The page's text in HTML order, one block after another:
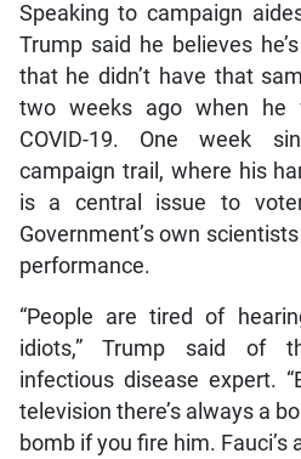
Speaking to campaign
Trump said he believes
that he didn’t have that
two weeks ago when he
COVID-19. One week
campaign trail, where his
is a central issue to
Government’s own
performance.
“People are tired of
idiots,” Trump said of
infectious disease expert.
television there’s always a
bomb if you fire him. Fauci’s